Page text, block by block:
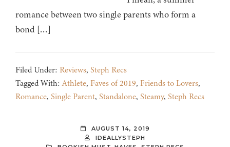
romance between two single parents who form a
bond […]
Filed Under: Reviews, Steph Recs
Tagged With:Athlete, Faves of 2019, Friends to Lovers,
Romance, Single Parent, Standalone, Steamy, Steph Recs
AUGUST 14, 2019
IDEALLYSTEPH